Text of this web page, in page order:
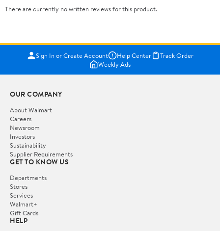
There are currently no written reviews for this product.
Sign In or Create Account Help Center
Track Order
Weekly Ads
OUR COMPANY
About Walmart
Careers
Newsroom
Investors
Sustainability
Supplier Requirements
GET TO KNOW US
Departments
Stores
Services
Walmart+
Gift Cards
HELP